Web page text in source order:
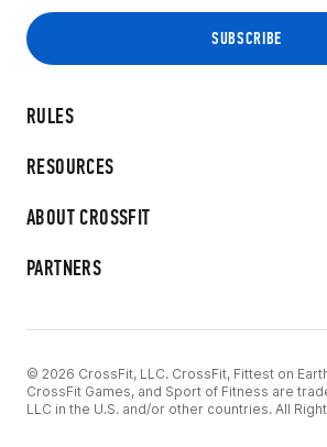
RULES
RESOURCES
ABOUT CROSSFIT
PARTNERS
© 2026 CrossFit, LLC. CrossFit, Fittest on
CrossFit Games, and Sport of Fitness are
LLC in the U.S. and/or other countries. All